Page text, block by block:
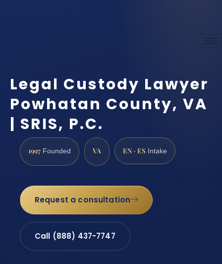
Legal Custody Lawyer
Powhatan County, VA
| SRIS, P.C.
1997 Founded VA EN · ES Intake
Request a consultation
Call (888) 437-7747